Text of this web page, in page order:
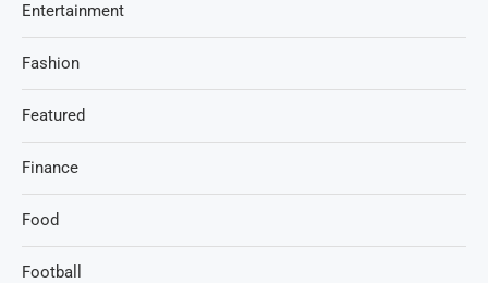
Entertainment
Fashion
Featured
Finance
Food
Football